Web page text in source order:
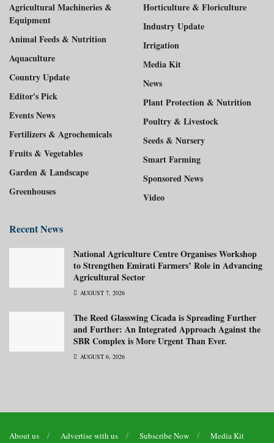
Agricultural Machineries &
Equipment
Animal Feeds & Nutrition
Aquaculture
Country Update
Editor's Pick
Events News
Fertilizers & Agrochemicals
Fruits & Vegetables
Garden & Landscape
Greenhouses
Horticulture & Floriculture
Industry Update
Irrigation
Media Kit
News
Plant Protection & Nutrition
Poultry & Livestock
Seeds & Nursery
Smart Farming
Sponsored News
Video
Recent News
National Agriculture Centre Organises Workshop
to Strengthen Emirati Farmers’ Role in Advancing
Agricultural Sector
AUGUST 7, 2026
The Reed Glasswing Cicada is Spreading Further
and Further: An Integrated Approach Against the
SBR Complex is More Urgent Than Ever.
AUGUST 6, 2026
About us Advertise with us Subscribe Now Media Kit